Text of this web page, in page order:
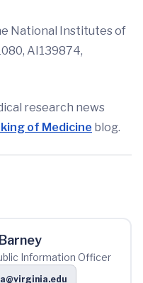
National Institutes of
AI139874,
research news
of Medicine blog.
Information Officer